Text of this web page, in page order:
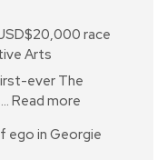
race
Arts
ever The
Read more
ego in Georgie